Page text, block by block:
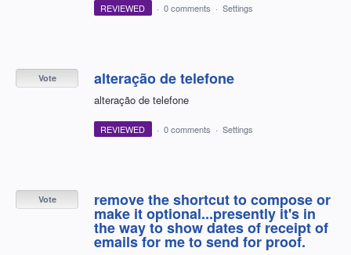
REVIEWED · 0 comments · Settings
alteração de telefone
alteração de telefone
Vote
REVIEWED · 0 comments · Settings
remove the shortcut to compose or
make it optional...presently it's in
the way to show dates of receipt of
emails for me to send for proof.
Vote